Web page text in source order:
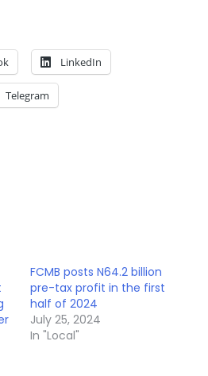
LinkedIn
Telegram
FCMB posts N64.2 billion
pre-tax profit in the first
half of 2024
July 25, 2024
In "Local"